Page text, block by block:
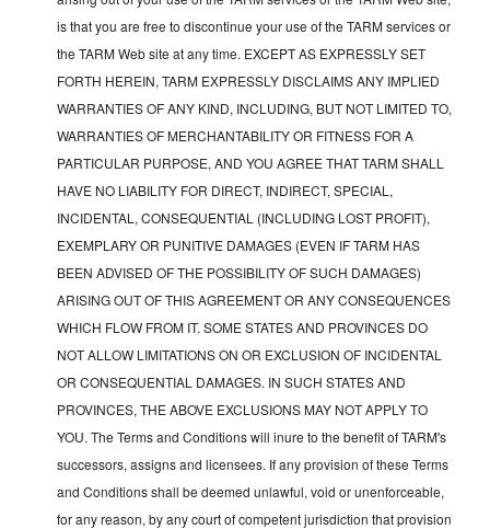
is that you are free to discontinue your use of the TARM services or
the TARM Web site at any time. EXCEPT AS EXPRESSLY SET
FORTH HEREIN, TARM EXPRESSLY DISCLAIMS ANY IMPLIED
WARRANTIES OF ANY KIND, INCLUDING, BUT NOT LIMITED TO,
WARRANTIES OF MERCHANTABILITY OR FITNESS FOR A
PARTICULAR PURPOSE, AND YOU AGREE THAT TARM SHALL
HAVE NO LIABILITY FOR DIRECT, INDIRECT, SPECIAL,
INCIDENTAL, CONSEQUENTIAL (INCLUDING LOST PROFIT),
EXEMPLARY OR PUNITIVE DAMAGES (EVEN IF TARM HAS
BEEN ADVISED OF THE POSSIBILITY OF SUCH DAMAGES)
ARISING OUT OF THIS AGREEMENT OR ANY CONSEQUENCES
WHICH FLOW FROM IT. SOME STATES AND PROVINCES DO
NOT ALLOW LIMITATIONS ON OR EXCLUSION OF INCIDENTAL
OR CONSEQUENTIAL DAMAGES. IN SUCH STATES AND
PROVINCES, THE ABOVE EXCLUSIONS MAY NOT APPLY TO
YOU. The Terms and Conditions will inure to the benefit of TARM's
successors, assigns and licensees. If any provision of these Terms
and Conditions shall be deemed unlawful, void or unenforceable,
for any reason, by any court of competent jurisdiction that provision